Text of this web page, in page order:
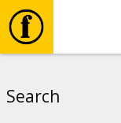
Search